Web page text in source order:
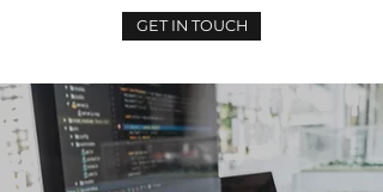
GET IN TOUCH